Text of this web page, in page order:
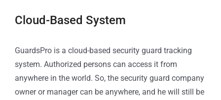
Cloud-Based System
GuardsPro is a cloud-based security guard tracking
system. Authorized persons can access it from
anywhere in the world. So, the security guard company
owner or manager can be anywhere, and he will still be